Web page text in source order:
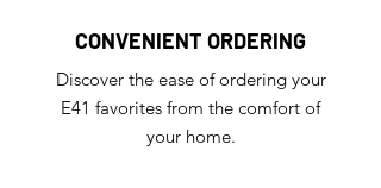
CONVENIENT ORDERING
Discover the ease of ordering your
E41 favorites from the comfort of
your home.